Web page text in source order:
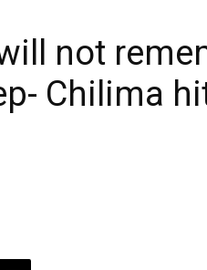
not
Chilima